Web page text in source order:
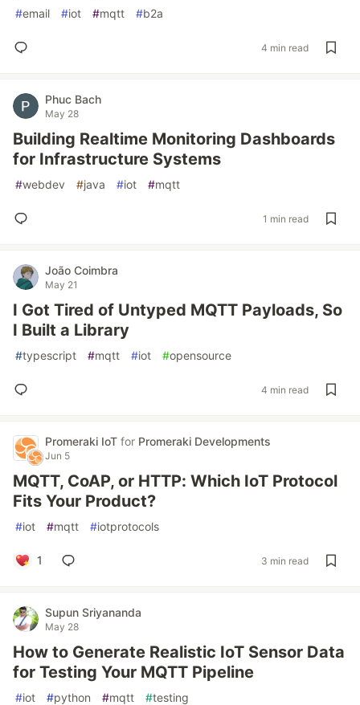
#email #iot #mqtt #b2a
4 min read
Phuc Bach
May 28
Building Realtime Monitoring Dashboards
for Infrastructure Systems
#webdev #java #iot #mqtt
1 min read
João Coimbra
May 21
I Got Tired of Untyped MQTT Payloads, So
I Built a Library
#typescript #mqtt #iot #opensource
4 min read
Promeraki IoT for Promeraki Developments
Jun 5
MQTT, CoAP, or HTTP: Which IoT Protocol
Fits Your Product?
#iot #mqtt #iotprotocols
1 3 min read
Supun Sriyananda
May 28
How to Generate Realistic IoT Sensor Data
for Testing Your MQTT Pipeline
#iot #python #mqtt #testing